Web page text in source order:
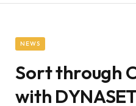
NEWS
Sort through
with